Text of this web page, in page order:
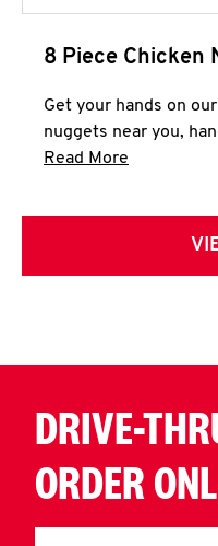
8 Piece Chicken
Get your hands on
nuggets near you,
Read More
DRIVE-
ORDER